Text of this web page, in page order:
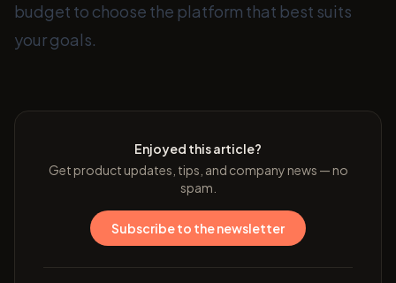
budget to choose the platform that best suits
your goals.
Enjoyed this article?
Get product updates, tips, and company news — no
spam.
Subscribe to the newsletter